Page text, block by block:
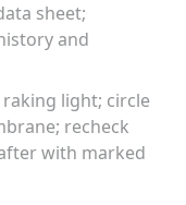
sheet;
and
light; circle
recheck
with marked